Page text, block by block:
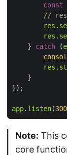
const
//
res .
res .
    }
catch (
res .
app. listen(
Note: This
core